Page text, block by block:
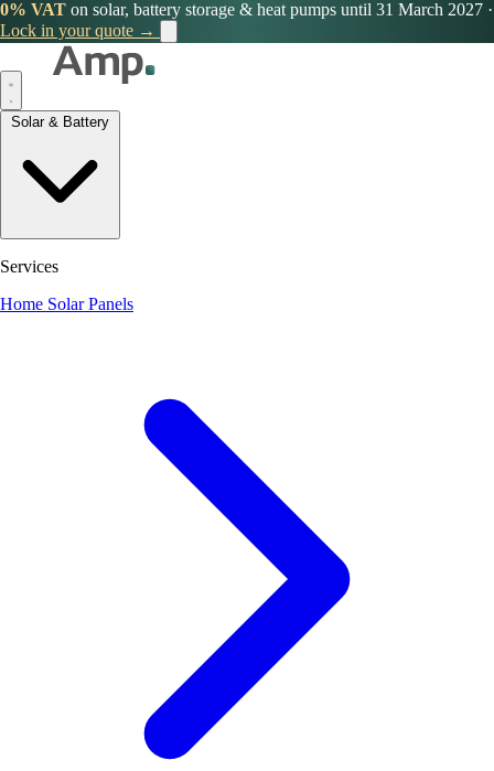
0% VAT on solar, battery storage & heat pumps until 31 March 2027 ·
Lock in your quote →
Services
Home Solar Panels